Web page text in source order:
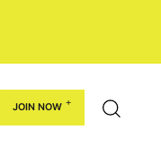
JOIN NOW